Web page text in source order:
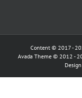
Content © 2017 -
Avada Theme © 2012 -